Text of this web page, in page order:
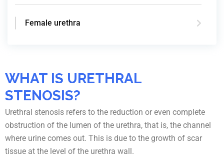
Female urethra
WHAT IS URETHRAL
STENOSIS?
Urethral stenosis refers to the reduction or even complete
obstruction of the lumen of the urethra, that is, the channel
where urine comes out. This is due to the growth of scar
tissue at the level of the urethra wall.